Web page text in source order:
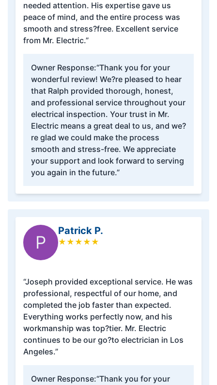
needed attention. His expertise gave us
peace of mind, and the entire process was
smooth and stress?free. Excellent service
from Mr. Electric.”
Owner Response:“Thank you for your
wonderful review! We?re pleased to hear
that Ralph provided thorough, honest,
and professional service throughout your
electrical inspection. Your trust in Mr.
Electric means a great deal to us, and we?
re glad we could make the process
smooth and stress-free. We appreciate
your support and look forward to serving
you again in the future.”
P
Patrick P.
★ ★ ★ ★ ★
“Joseph provided exceptional service. He was
professional, respectful of our home, and
completed the job faster than expected.
Everything works perfectly now, and his
workmanship was top?tier. Mr. Electric
continues to be our go?to electrician in Los
Angeles.”
Owner Response:“Thank you for your